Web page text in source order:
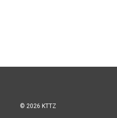
© 2026 KTTZ